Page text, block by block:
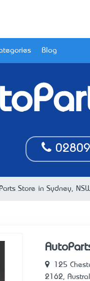
Blog
Store in Sydney,
125
2162,